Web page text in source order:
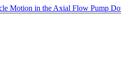
Motion in the Axial Flow Pump